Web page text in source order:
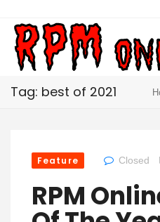
Tag: best of 2021
Feature Closed
RPM